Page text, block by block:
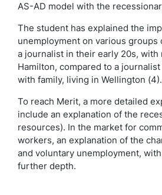
AS-AD model with the
The student has explained the
unemployment on various groups
a journalist in their early 20s, with
Hamilton, compared to a
with family, living in Wellington (4).
To reach Merit, a more detailed
include an explanation of the
resources). In the market for
workers, an explanation of the
and voluntary unemployment,
further depth.